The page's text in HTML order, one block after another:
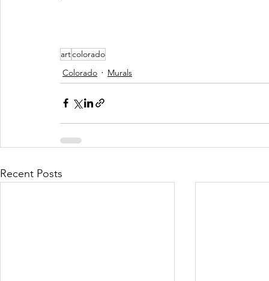
artcolorado
Colorado
Murals
Recent Posts